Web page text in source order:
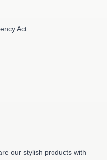
Act
our stylish products with